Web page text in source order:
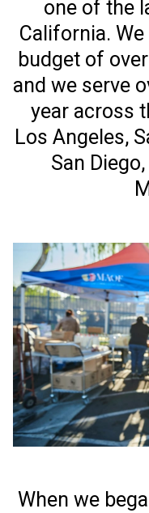
one of the
California.
budget of
and we serve
year across
Los Angeles,
San
When we